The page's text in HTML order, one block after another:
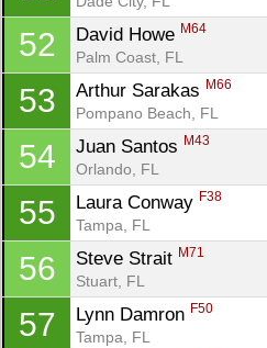
52 David Howe M64
Palm Coast, FL
53 Arthur Sarakas M66
Pompano Beach, FL
54 Juan Santos M43
Orlando, FL
55 Laura Conway F38
Tampa, FL
56 Steve Strait M71
Stuart, FL
57 Lynn Damron F50
Tampa, FL